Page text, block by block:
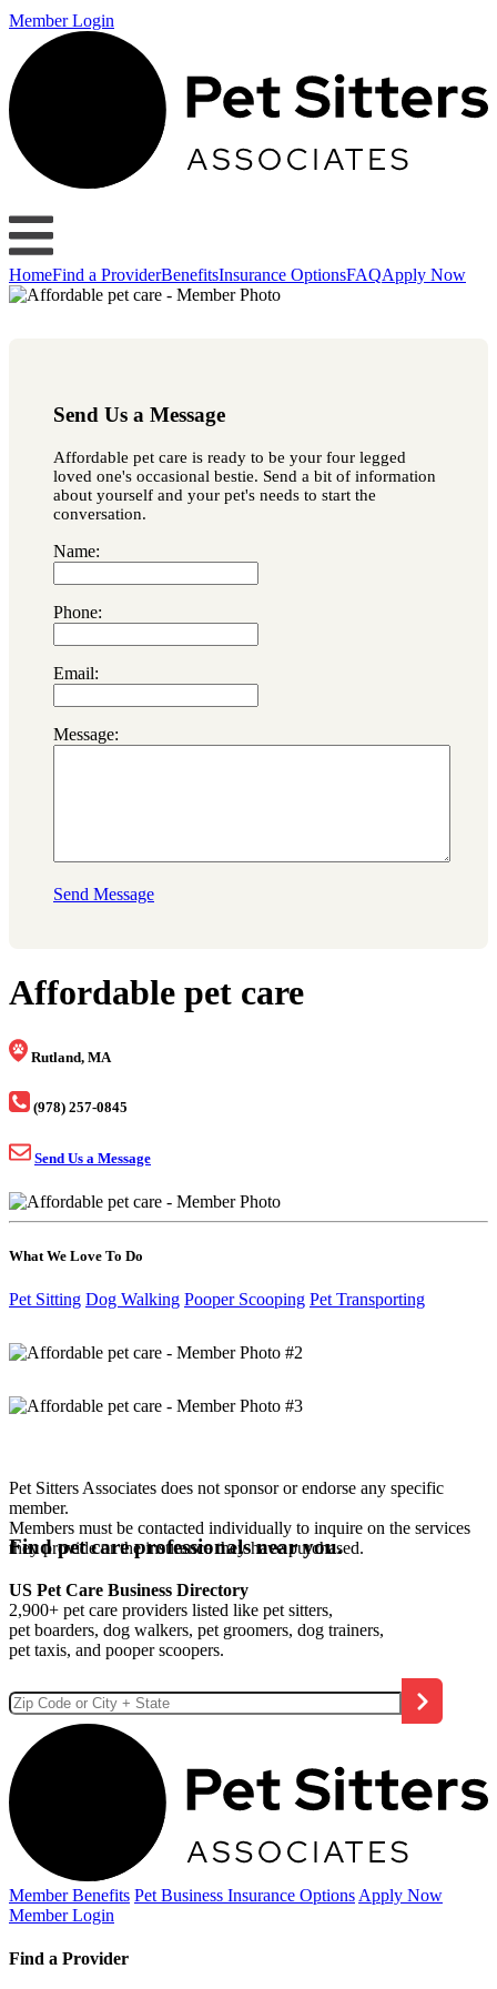
Member Login
HomeFind a ProviderBenefitsInsurance OptionsFAQApply Now
Send Us a Message
Affordable pet care is ready to be your four legged
loved one's occasional bestie. Send a bit of information
about yourself and your pet's needs to start the
conversation.
Name:
Phone:
Email:
Message:
Send Message
Affordable pet care
Rutland, MA
(978) 257-0845
Send Us a Message
What We Love To Do
Pet Sitting Dog Walking Pooper Scooping Pet Transporting
Pet Sitters Associates does not sponsor or endorse any specific
member.
Members must be contacted individually to inquire on the services
they provide or the insurance they have purchased.
Find pet care professionals near you.
US Pet Care Business Directory
2,900+ pet care providers listed like pet sitters,
pet boarders, dog walkers, pet groomers, dog trainers,
pet taxis, and pooper scoopers.
Member Benefits Pet Business Insurance Options Apply Now
Member Login
Find a Provider